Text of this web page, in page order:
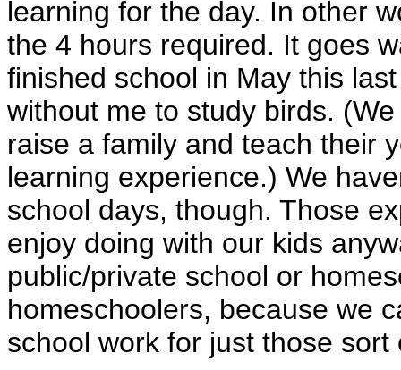
learning for the day. In other
the 4 hours required. It goes
finished school in May this
without me to study birds.
raise a family and teach their
learning experience.) We
school days, though. Those
enjoy doing with our kids
public/private school or
homeschoolers, because we
school work for just those sort